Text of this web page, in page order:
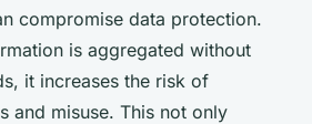
compromise data protection.
is aggregated without
it increases the risk of
and misuse. This not only